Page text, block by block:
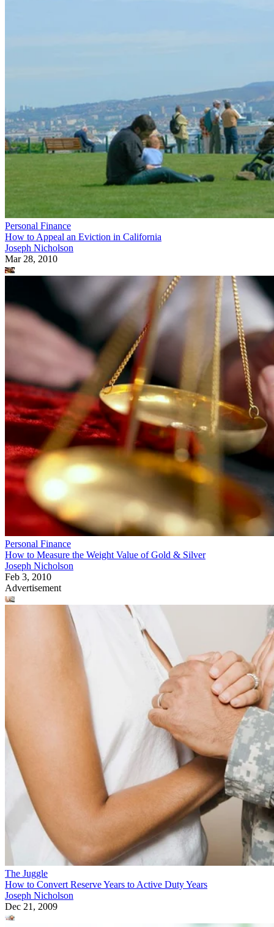
Personal Finance
How to Appeal an Eviction in California
Joseph Nicholson
Mar 28, 2010
Personal Finance
How to Measure the Weight Value of Gold & Silver
Joseph Nicholson
Feb 3, 2010
Advertisement
The Juggle
How to Convert Reserve Years to Active Duty Years
Joseph Nicholson
Dec 21, 2009